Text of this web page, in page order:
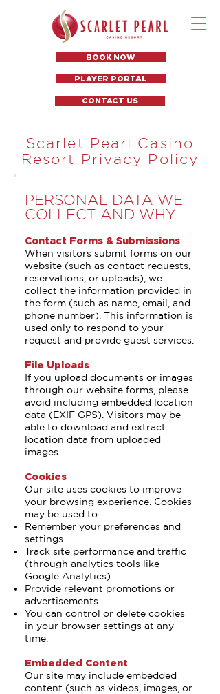
BOOK NOW
PLAYER PORTAL
CONTACT US
Scarlet Pearl Casino
Resort Privacy Policy
PERSONAL DATA WE
COLLECT AND WHY
Contact Forms & Submissions
When visitors submit forms on our
website (such as contact requests,
reservations, or uploads), we
collect the information provided in
the form (such as name, email, and
phone number). This information is
used only to respond to your
request and provide guest services.
File Uploads
If you upload documents or images
through our website forms, please
avoid including embedded location
data (EXIF GPS). Visitors may be
able to download and extract
location data from uploaded
images.
Cookies
Our site uses cookies to improve
your browsing experience. Cookies
may be used to:
Remember your preferences and
settings.
Track site performance and traffic
(through analytics tools like
Google Analytics).
Provide relevant promotions or
advertisements.
You can control or delete cookies
in your browser settings at any
time.
Embedded Content
Our site may include embedded
content (such as videos, images, or